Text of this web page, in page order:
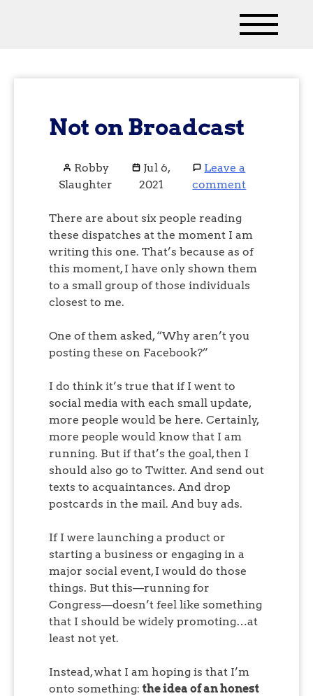
Not on Broadcast
Robby
Slaughter
Jul 6,
2021
Leave a
comment
There are about six people reading
these dispatches at the moment I am
writing this one. That’s because as of
this moment, I have only shown them
to a small group of those individuals
closest to me.
One of them asked, “Why aren’t you
posting these on Facebook?”
I do think it’s true that if I went to
social media with each small update,
more people would be here. Certainly,
more people would know that I am
running. But if that’s the goal, then I
should also go to Twitter. And send out
texts to acquaintances. And drop
postcards in the mail. And buy ads.
If I were launching a product or
starting a business or engaging in a
major social event, I would do those
things. But this—running for
Congress—doesn’t feel like something
that I should be widely promoting…at
least not yet.
Instead, what I am hoping is that I’m
onto something: the idea of an honest